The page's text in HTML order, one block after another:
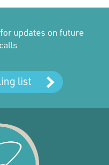
updates on future
list